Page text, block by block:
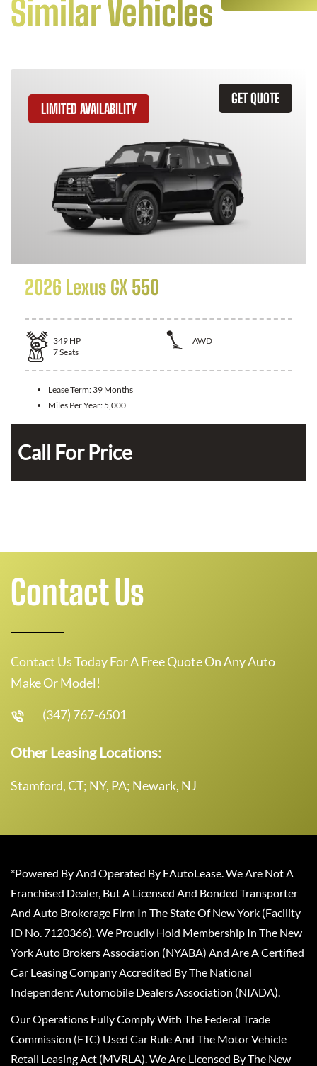
Similar Vehicles
GET QUOTE
LIMITED AVAILABILITY
2026 Lexus GX 550
349 HP
AWD
7Seats
Lease Term: 39 Months
Miles Per Year: 5,000
Call For Price
Contact Us
Contact Us Today For A Free Quote On Any Auto
Make Or Model!
(347) 767-6501
Other Leasing Locations:
Stamford, CT; NY, PA; Newark, NJ
*Powered By And Operated By EAutoLease. We Are Not A
Franchised Dealer, But A Licensed And Bonded Transporter
And Auto Brokerage Firm In The State Of New York (Facility
ID No. 7120366). We Proudly Hold Membership In The New
York Auto Brokers Association (NYABA) And Are A Certified
Car Leasing Company Accredited By The National
Independent Automobile Dealers Association (NIADA).
Our Operations Fully Comply With The Federal Trade
Commission (FTC) Used Car Rule And The Motor Vehicle
Retail Leasing Act (MVRLA). We Are Licensed By The New